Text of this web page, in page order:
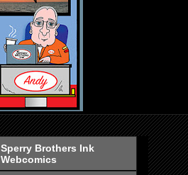
Sperry Brothers Ink
Webcomics